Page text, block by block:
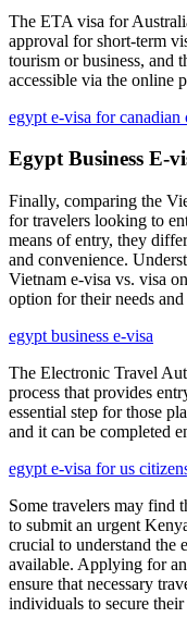
The ETA visa for
approval for short-term
tourism or business, and
accessible via the online
egypt e-visa for canadian
Egypt Business E-
Finally, comparing the
for travelers looking to
means of entry, they
and convenience.
Vietnam e-visa vs. visa
option for their needs
egypt business e-visa
The Electronic Travel
process that provides
essential step for those
and it can be completed
egypt e-visa for us
Some travelers may find
to submit an urgent
crucial to understand the
available. Applying for
ensure that necessary
individuals to secure